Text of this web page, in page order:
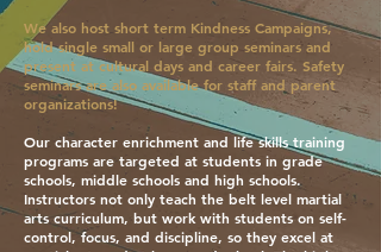
We also host short term Kindness Campaigns,
hold single small or large group seminars and
present at cultural days and career fairs. Safety
seminars are also available for staff and parent
organizations!
Our character enrichment and life skills training
programs are targeted at students in grade
schools, middle schools and high schools.
Instructors not only teach the belt level martial
arts curriculum, but work with students on self-
control, focus, and discipline, so they excel at